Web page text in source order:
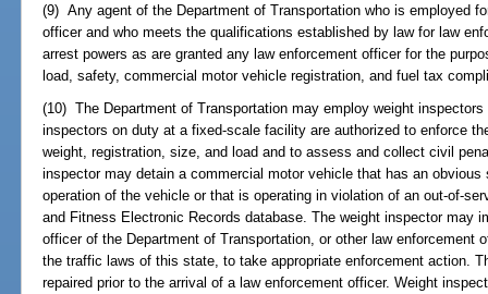
(9) Any agent of the Department of Transportation who is employed
officer and who meets the qualifications established by law for law
arrest powers as are granted any law enforcement officer for the
load, safety, commercial motor vehicle registration, and fuel tax
(10) The Department of Transportation may employ weight
inspectors on duty at a fixed-scale facility are authorized to enforce
weight, registration, size, and load and to assess and collect civil
inspector may detain a commercial motor vehicle that has an
operation of the vehicle or that is operating in violation of an out-of-
and Fitness Electronic Records database. The weight inspector may
officer of the Department of Transportation, or other law enforcement
the traffic laws of this state, to take appropriate enforcement action.
repaired prior to the arrival of a law enforcement officer. Weight